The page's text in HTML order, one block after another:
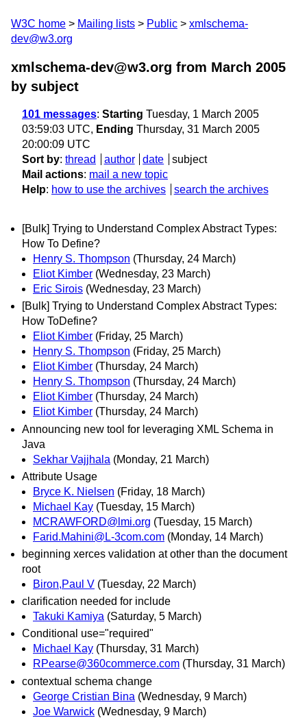
W3C home Mailing lists Public
xmlschema-
dev@w3.org
xmlschema-dev@w3.org from March 2005
by subject
101 messages: Starting Tuesday, 1 March 2005
03:59:03 UTC, Ending Thursday, 31 March 2005
20:00:09 UTC
Sort by: thread author date
subject
Mail actions: mail a new topic
Help: how to use the archives search the archives
[Bulk] Trying to Understand Complex Abstract Types:
How To Define?
Henry S. Thompson (Thursday, 24 March)
Eliot Kimber (Wednesday, 23 March)
Eric Sirois (Wednesday, 23 March)
[Bulk] Trying to Understand Complex Abstract Types:
How ToDefine?
Eliot Kimber (Friday, 25 March)
Henry S. Thompson (Friday, 25 March)
Eliot Kimber (Thursday, 24 March)
Henry S. Thompson (Thursday, 24 March)
Eliot Kimber (Thursday, 24 March)
Eliot Kimber (Thursday, 24 March)
Announcing new tool for leveraging XML Schema in
Java
Sekhar Vajjhala (Monday, 21 March)
Attribute Usage
Bryce K. Nielsen (Friday, 18 March)
Michael Kay (Tuesday, 15 March)
MCRAWFORD@lmi.org (Tuesday, 15 March)
Farid.Mahini@L-3com.com (Monday, 14 March)
beginning xerces validation at other than the document
root
Biron,Paul V (Tuesday, 22 March)
clarification needed for include
Takuki Kamiya (Saturday, 5 March)
Conditional use="required"
Michael Kay (Thursday, 31 March)
RPearse@360commerce.com (Thursday, 31 March)
contextual schema change
George Cristian Bina (Wednesday, 9 March)
Joe Warwick (Wednesday, 9 March)